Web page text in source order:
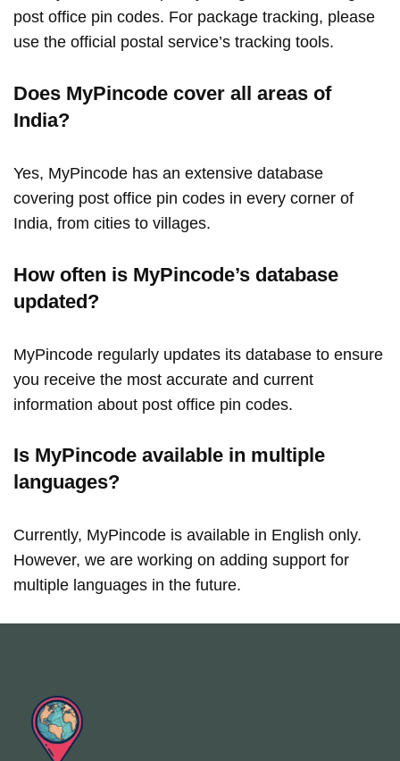
post office pin codes. For package tracking, please
use the official postal service’s tracking tools.
Does MyPincode cover all areas of
India?
Yes, MyPincode has an extensive database
covering post office pin codes in every corner of
India, from cities to villages.
How often is MyPincode’s database
updated?
MyPincode regularly updates its database to ensure
you receive the most accurate and current
information about post office pin codes.
Is MyPincode available in multiple
languages?
Currently, MyPincode is available in English only.
However, we are working on adding support for
multiple languages in the future.